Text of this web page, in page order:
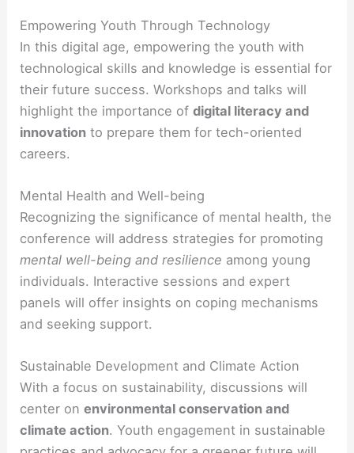
Empowering Youth Through Technology
In this digital age, empowering the youth with
technological skills and knowledge is essential for
their future success. Workshops and talks will
highlight the importance ofdigital literacy and
innovation to prepare them for tech-oriented
careers.
Mental Health and Well-being
Recognizing the significance of mental health, the
conference will address strategies for promoting
mental well-being and resilience among young
individuals. Interactive sessions and expert
panels will offer insights on coping mechanisms
and seeking support.
Sustainable Development and Climate Action
With a focus on sustainability, discussions will
center onenvironmental conservation and
climate action. Youth engagement in sustainable